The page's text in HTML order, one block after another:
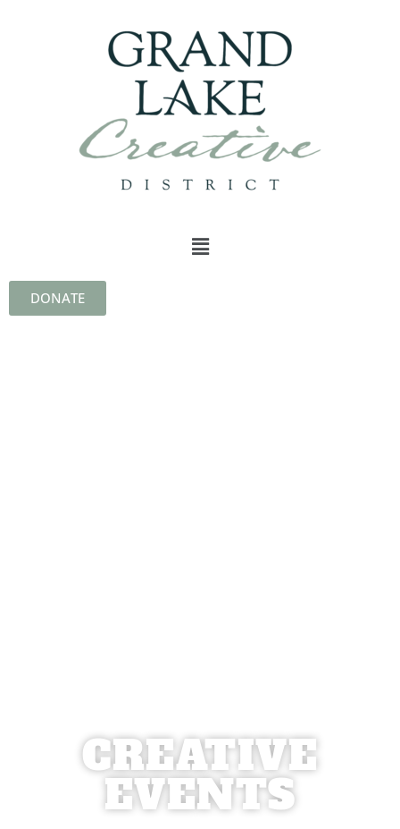
DONATE
CREATIVE
EVENTS